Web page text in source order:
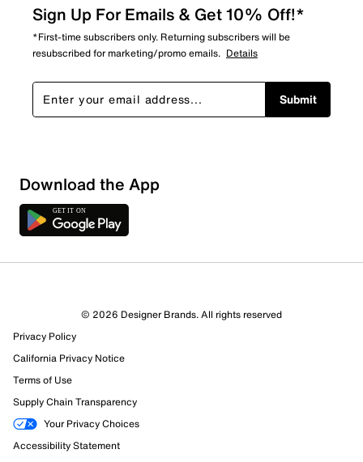
355 Reviews
334 out of 355 (94%) reviewers recommend this product
Review this Product
Sign Up For Emails & Get 10% Off!*
*First-time subscribers only. Returning subscribers will be
resubscribed for marketing/promo emails. Details
Submit
Download the App
© 2026 Designer Brands. All rights reserved
Privacy Policy
California Privacy Notice
Terms of Use
Supply Chain Transparency
Your Privacy Choices
Accessibility Statement